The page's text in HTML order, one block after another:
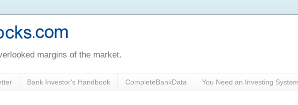
margins of the market.
Bank Investor's Handbook CompleteBankData You Need an Investing